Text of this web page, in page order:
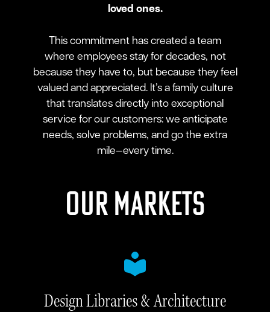
loved ones.
This commitment has created a team
where employees stay for decades, not
because they have to, but because they feel
valued and appreciated. It’s a family culture
that translates directly into exceptional
service for our customers: we anticipate
needs, solve problems, and go the extra
mile—every time.
Our Markets
Design Libraries & Architecture